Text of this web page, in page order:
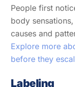
People first
body
causes and
Explore more
before they
Labeling